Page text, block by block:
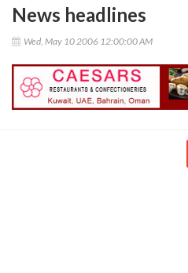
News headlines
Wed, May 10 2006 12:00:00 AM